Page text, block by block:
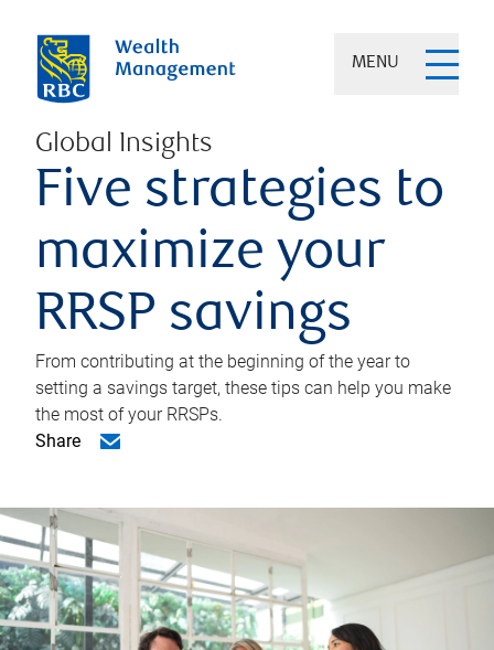
MENU
Global Insights
Five strategies to
maximize your
RRSP savings
From contributing at the beginning of the year to
setting a savings target, these tips can help you make
the most of your RRSPs.
Share